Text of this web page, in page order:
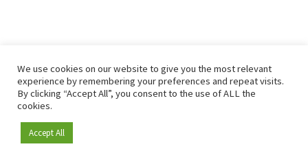
Become a member
We use cookies on our website to give you the most relevant
experience by remembering your preferences and repeat visits.
By clicking “Accept All”, you consent to the use of ALL the
cookies.
Accept All